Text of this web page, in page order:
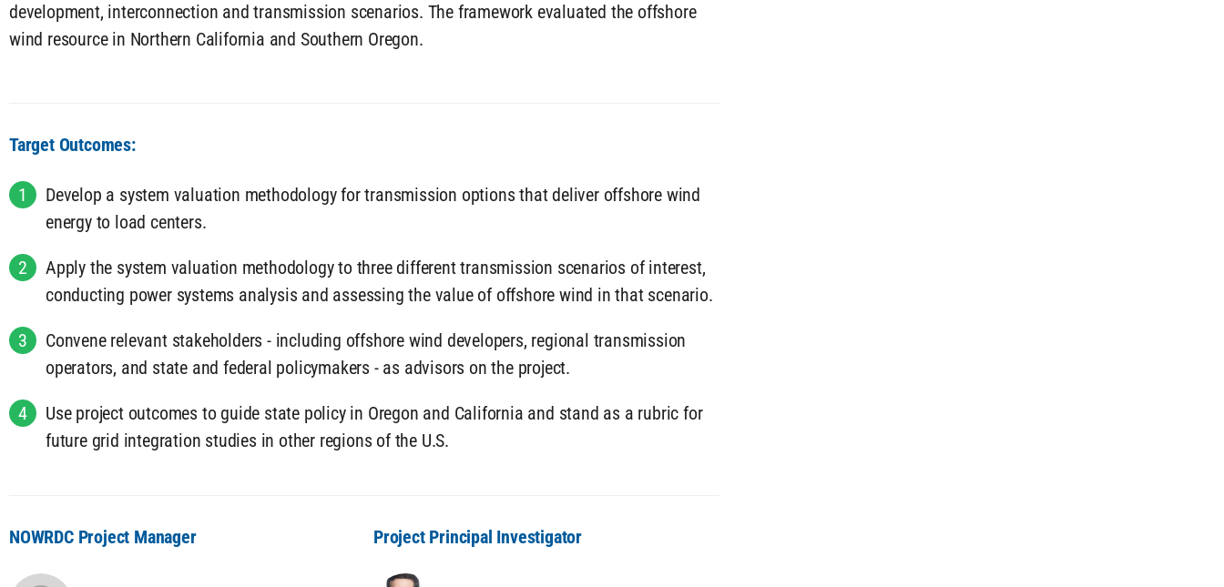
development, interconnection and transmission scenarios. The framework evaluated the offshore
wind resource in Northern California and Southern Oregon.
Target Outcomes:
1
Develop a system valuation methodology for transmission options that deliver offshore wind
energy to load centers.
2
Apply the system valuation methodology to three different transmission scenarios of interest,
conducting power systems analysis and assessing the value of offshore wind in that scenario.
3
Convene relevant stakeholders - including offshore wind developers, regional transmission
operators, and state and federal policymakers - as advisors on the project.
4
Use project outcomes to guide state policy in Oregon and California and stand as a rubric for
future grid integration studies in other regions of the U.S.
NOWRDC Project Manager Project Principal Investigator